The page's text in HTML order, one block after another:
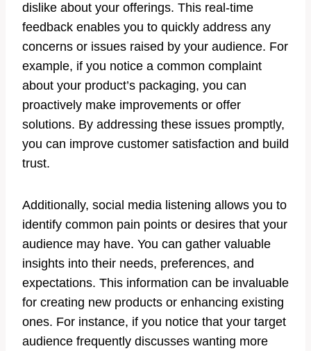
dislike about your offerings. This real-time
feedback enables you to quickly address any
concerns or issues raised by your audience. For
example, if you notice a common complaint
about your product’s packaging, you can
proactively make improvements or offer
solutions. By addressing these issues promptly,
you can improve customer satisfaction and build
trust.
Additionally, social media listening allows you to
identify common pain points or desires that your
audience may have. You can gather valuable
insights into their needs, preferences, and
expectations. This information can be invaluable
for creating new products or enhancing existing
ones. For instance, if you notice that your target
audience frequently discusses wanting more